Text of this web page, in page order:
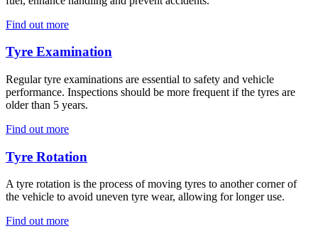
Find out more
Tyre Examination
Regular tyre examinations are essential to safety and vehicle
performance. Inspections should be more frequent if the tyres are
older than 5 years.
Find out more
Tyre Rotation
A tyre rotation is the process of moving tyres to another corner of
the vehicle to avoid uneven tyre wear, allowing for longer use.
Find out more